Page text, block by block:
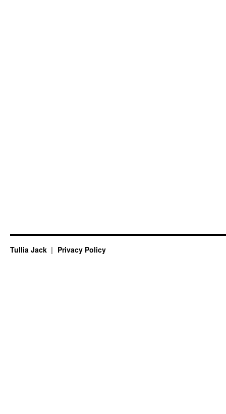
Tullia Jack Privacy Policy